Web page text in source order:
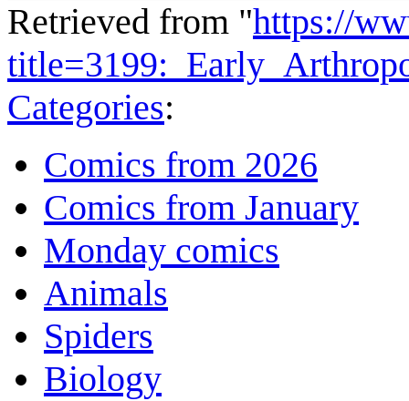
Retrieved from "https://
Categories:
Comics from 2026
Comics from January
Monday comics
Animals
Spiders
Biology